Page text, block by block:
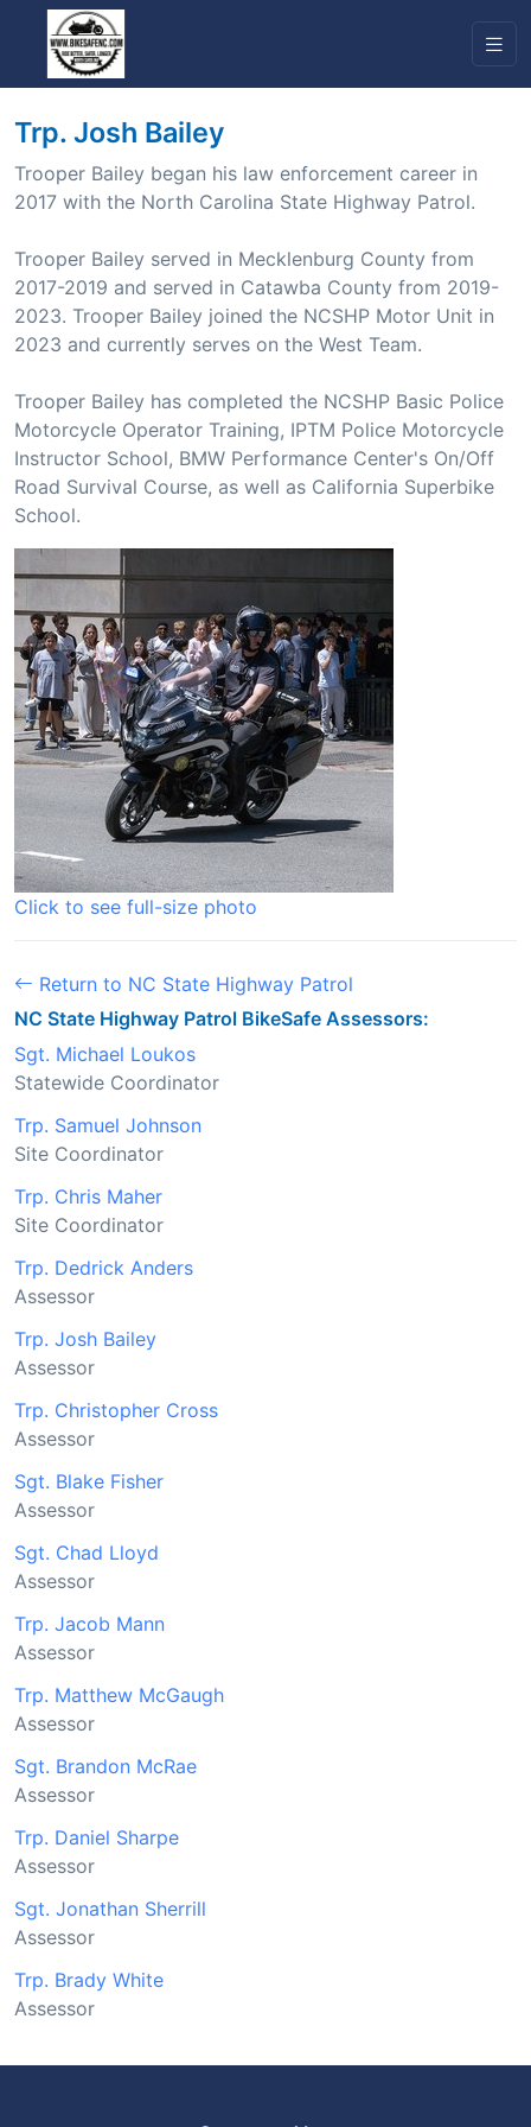
Trp. Josh Bailey
Trooper Bailey began his law enforcement career in
2017 with the North Carolina State Highway Patrol.
Trooper Bailey served in Mecklenburg County from
2017-2019 and served in Catawba County from 2019-
2023. Trooper Bailey joined the NCSHP Motor Unit in
2023 and currently serves on the West Team.
Trooper Bailey has completed the NCSHP Basic Police
Motorcycle Operator Training, IPTM Police Motorcycle
Instructor School, BMW Performance Center's On/Off
Road Survival Course, as well as California Superbike
School.
Click to see full-size photo
Return to NC State Highway Patrol
NC State Highway Patrol BikeSafe Assessors:
Sgt. Michael Loukos
Statewide Coordinator
Trp. Samuel Johnson
Site Coordinator
Trp. Chris Maher
Site Coordinator
Trp. Dedrick Anders
Assessor
Trp. Josh Bailey
Assessor
Trp. Christopher Cross
Assessor
Sgt. Blake Fisher
Assessor
Sgt. Chad Lloyd
Assessor
Trp. Jacob Mann
Assessor
Trp. Matthew McGaugh
Assessor
Sgt. Brandon McRae
Assessor
Trp. Daniel Sharpe
Assessor
Sgt. Jonathan Sherrill
Assessor
Trp. Brady White
Assessor